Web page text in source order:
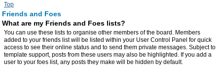
Top
Friends and Foes
What are my Friends and Foes lists?
You can use these lists to organise other members of the board. Members
added to your friends list will be listed within your User Control Panel for quick
access to see their online status and to send them private messages. Subject to
template support, posts from these users may also be highlighted. If you add a
user to your foes list, any posts they make will be hidden by default.